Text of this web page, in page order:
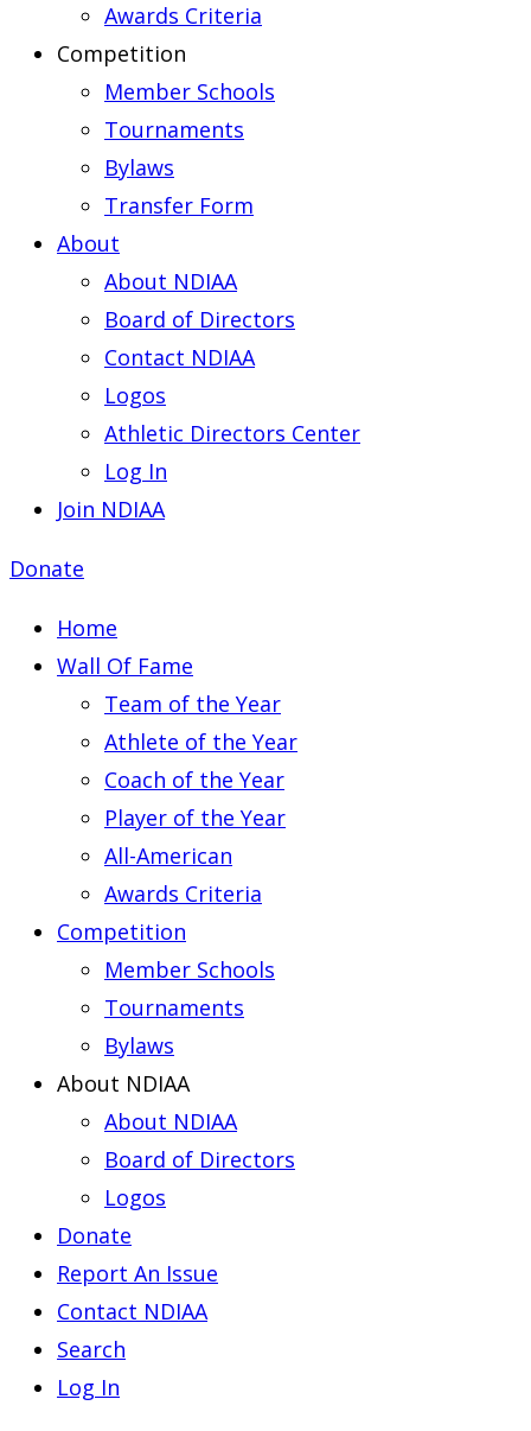
Awards Criteria
Competition
Member Schools
Tournaments
Bylaws
Transfer Form
About
About NDIAA
Board of Directors
Contact NDIAA
Logos
Athletic Directors Center
Log In
Join NDIAA
Donate
Home
Wall Of Fame
Team of the Year
Athlete of the Year
Coach of the Year
Player of the Year
All-American
Awards Criteria
Competition
Member Schools
Tournaments
Bylaws
About NDIAA
About NDIAA
Board of Directors
Logos
Donate
Report An Issue
Contact NDIAA
Search
Log In